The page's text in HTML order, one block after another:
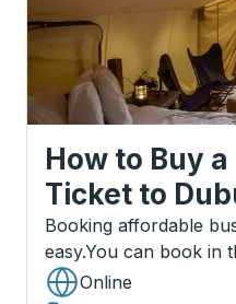
How to Buy
Ticket to
Booking affordable
easy.You can book in
Online